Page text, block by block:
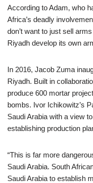
According to Adam, who
Africa’s deadly
don’t want to just sell
Riyadh develop its own
In 2016, Jacob Zuma
Riyadh. Built in
produce 600 mortar
bombs. Ivor Ichikowitz’s
Saudi Arabia with a view
establishing production
“This is far more
Saudi Arabia. South
Saudi Arabia to establish